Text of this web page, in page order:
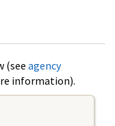
(see agency
information).